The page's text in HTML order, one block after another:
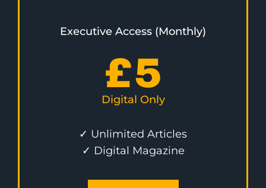
Executive Access (Monthly)
£5
Digital Only
✓ Unlimited Articles
✓ Digital Magazine